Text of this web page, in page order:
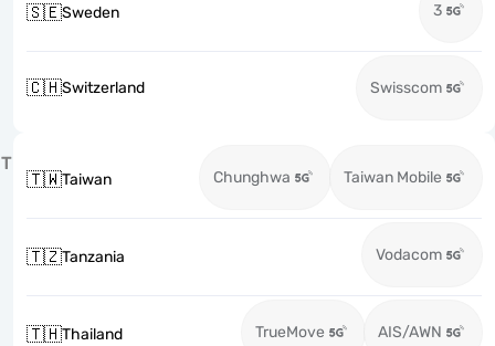
🇸🇪Sweden 3
🇨🇭Switzerland Swisscom
T
🇹🇼Taiwan Chunghwa Taiwan Mobile
🇹🇿Tanzania Vodacom
🇹🇭Thailand TrueMove AIS/AWN